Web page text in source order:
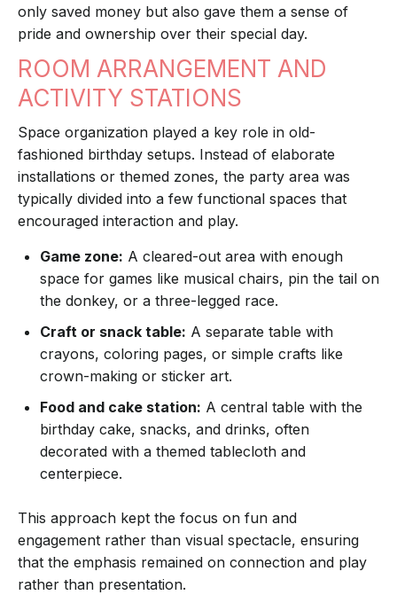
only saved money but also gave them a sense of
pride and ownership over their special day.
ROOM ARRANGEMENT AND
ACTIVITY STATIONS
Space organization played a key role in old-
fashioned birthday setups. Instead of elaborate
installations or themed zones, the party area was
typically divided into a few functional spaces that
encouraged interaction and play.
Game zone: A cleared-out area with enough
space for games like musical chairs, pin the tail on
the donkey, or a three-legged race.
Craft or snack table: A separate table with
crayons, coloring pages, or simple crafts like
crown-making or sticker art.
Food and cake station: A central table with the
birthday cake, snacks, and drinks, often
decorated with a themed tablecloth and
centerpiece.
This approach kept the focus on fun and
engagement rather than visual spectacle, ensuring
that the emphasis remained on connection and play
rather than presentation.